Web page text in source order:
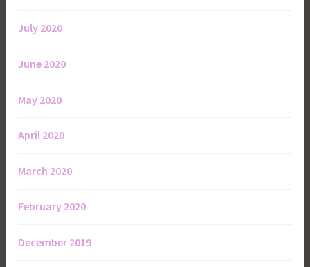
July 2020
June 2020
May 2020
April 2020
March 2020
February 2020
December 2019